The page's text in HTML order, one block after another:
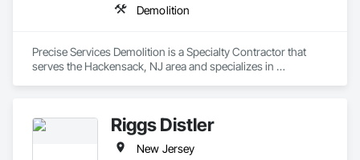
Demolition
Precise Services Demolition is a Specialty Contractor that
serves the Hackensack, NJ area and specializes in
Riggs Distler
New Jersey